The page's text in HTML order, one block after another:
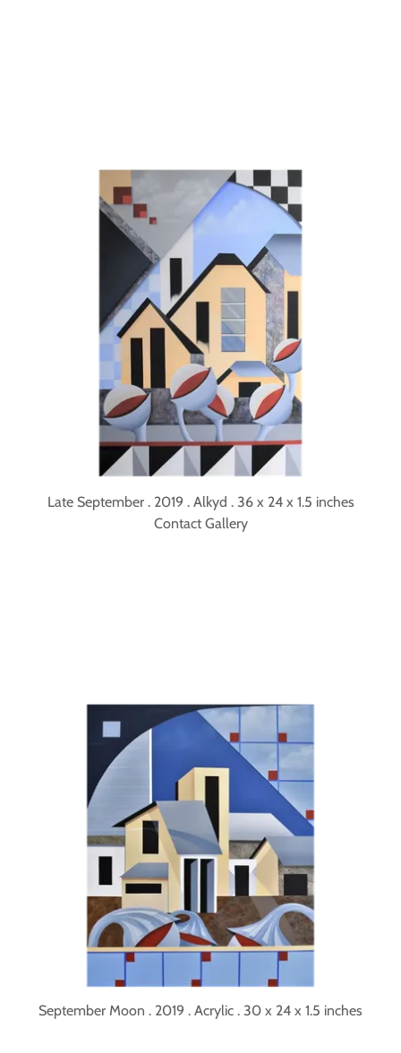
Late September . 2019 . Alkyd . 36 x 24 x 1.5 inches
Contact Gallery
September Moon . 2019 . Acrylic . 30 x 24 x 1.5 inches